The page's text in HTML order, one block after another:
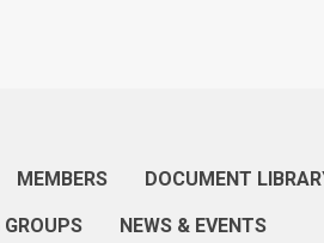
MEMBERS DOCUMENT
GROUPS NEWS & EVENTS